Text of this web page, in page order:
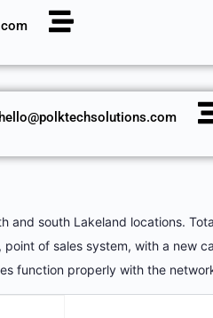
hello@polktechsolutions.com
south Lakeland locations.
of sales system, with a new
function properly with the